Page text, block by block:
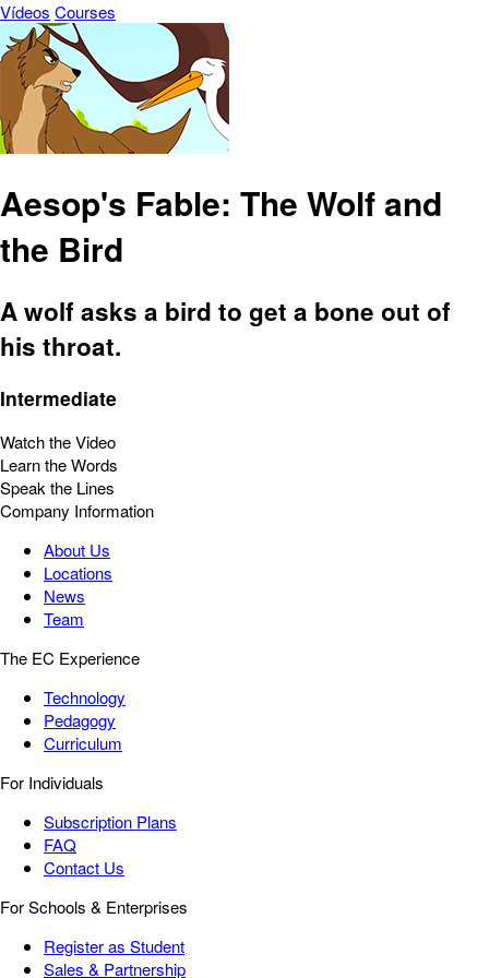
Vídeos Courses
Aesop's Fable: The Wolf and
the Bird
A wolf asks a bird to get a bone out of
his throat.
Intermediate
Watch the Video
Learn the Words
Speak the Lines
Company Information
About Us
Locations
News
Team
The EC Experience
Technology
Pedagogy
Curriculum
For Individuals
Subscription Plans
FAQ
Contact Us
For Schools & Enterprises
Register as Student
Sales & Partnership